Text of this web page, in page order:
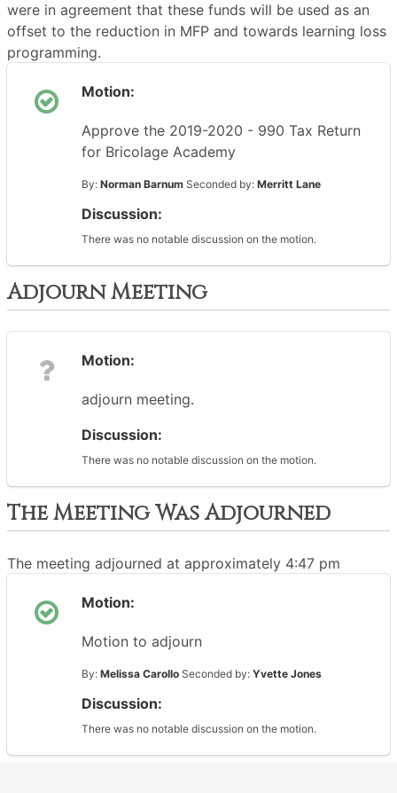
were in agreement that these funds will be used as an
offset to the reduction in MFP and towards learning loss
programming.
Motion:
Approve the 2019-2020 - 990 Tax Return
for Bricolage Academy
By: Norman Barnum Seconded by: Merritt Lane
Discussion:
There was no notable discussion on the motion.
Adjourn Meeting
Motion:
adjourn meeting.
Discussion:
There was no notable discussion on the motion.
The Meeting Was Adjourned
The meeting adjourned at approximately 4:47 pm
Motion:
Motion to adjourn
By: Melissa Carollo Seconded by: Yvette Jones
Discussion:
There was no notable discussion on the motion.